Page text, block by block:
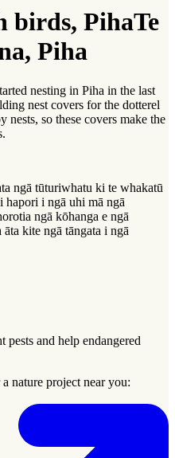
birds, PihaTe
Piha
nesting in Piha in the last
nest covers for the dotterel
nests, so these covers make the
ngā tūturiwhatu ki te whakatū
hapori i ngā uhi mā ngā
ngā kōhanga e ngā
kite ngā tāngata i ngā
pests and help endangered
nature project near you: